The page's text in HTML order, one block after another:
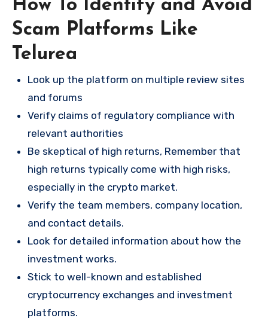
How To Identify and Avoid
Scam Platforms Like
Telurea
Look up the platform on multiple review sites
and forums
Verify claims of regulatory compliance with
relevant authorities
Be skeptical of high returns, Remember that
high returns typically come with high risks,
especially in the crypto market.
Verify the team members, company location,
and contact details.
Look for detailed information about how the
investment works.
Stick to well-known and established
cryptocurrency exchanges and investment
platforms.